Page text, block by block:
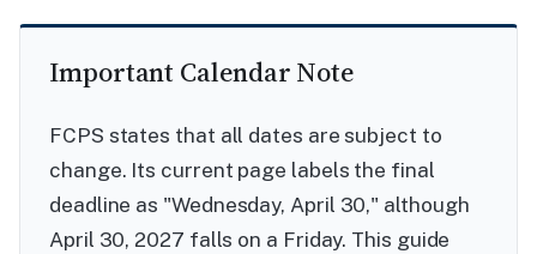
Important Calendar Note
FCPS states that all dates are subject to
change. Its current page labels the final
deadline as "Wednesday, April 30," although
April 30, 2027 falls on a Friday. This guide